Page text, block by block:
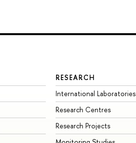
RESEARCH
International Laboratories
Research Centres
Research Projects